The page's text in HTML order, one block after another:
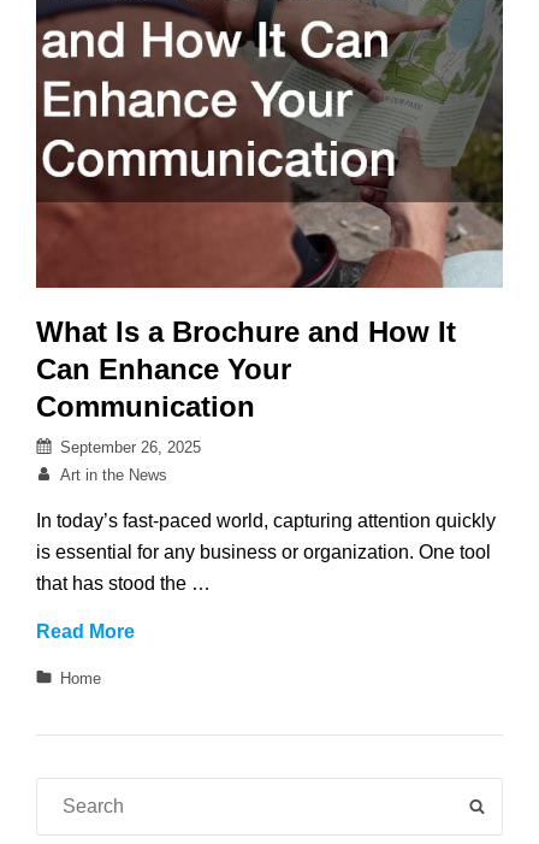
What Is a Brochure and How It
Can Enhance Your
Communication
Posted
on
September 26, 2025
By
Art in the News
In today’s fast-paced world, capturing attention quickly
is essential for any business or organization. One tool
that has stood the …
Read MoreWhat
Categories
Home